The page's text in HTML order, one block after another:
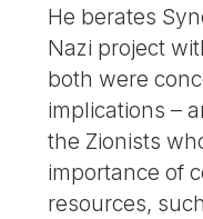
He berates
Nazi project
both were
implications –
the Zionists
importance of
resources,